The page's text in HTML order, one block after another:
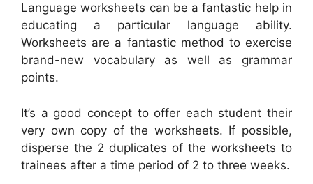
Language worksheets can be a fantastic help in
educating a particular language ability.
Worksheets are a fantastic method to exercise
brand-new vocabulary as well as grammar
points.
It’s a good concept to offer each student their
very own copy of the worksheets. If possible,
disperse the 2 duplicates of the worksheets to
trainees after a time period of 2 to three weeks.